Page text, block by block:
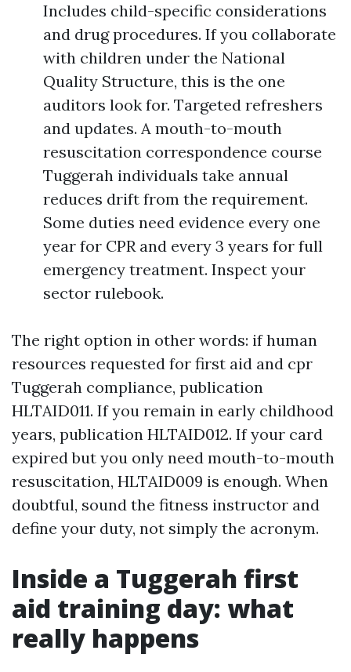
Includes child-specific considerations
and drug procedures. If you collaborate
with children under the National
Quality Structure, this is the one
auditors look for. Targeted refreshers
and updates. A mouth-to-mouth
resuscitation correspondence course
Tuggerah individuals take annual
reduces drift from the requirement.
Some duties need evidence every one
year for CPR and every 3 years for full
emergency treatment. Inspect your
sector rulebook.
The right option in other words: if human
resources requested for first aid and cpr
Tuggerah compliance, publication
HLTAID011. If you remain in early childhood
years, publication HLTAID012. If your card
expired but you only need mouth-to-mouth
resuscitation, HLTAID009 is enough. When
doubtful, sound the fitness instructor and
define your duty, not simply the acronym.
Inside a Tuggerah first
aid training day: what
really happens